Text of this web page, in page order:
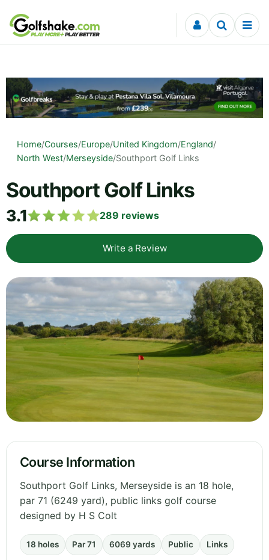
Skip to content
Home/Courses/Europe/United Kingdom/England/
North West/Merseyside/Southport Golf Links
Southport Golf Links
3.1 289 reviews
Write a Review
Course Information
Southport Golf Links, Merseyside is an 18 hole,
par 71 (6249 yard), public links golf course
designed by H S Colt
18 holes Par 71 6069 yards Public Links